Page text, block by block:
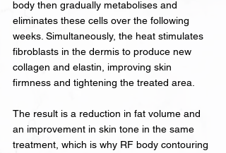
body then gradually metabolises and
eliminates these cells over the following
weeks. Simultaneously, the heat stimulates
fibroblasts in the dermis to produce new
collagen and elastin, improving skin
firmness and tightening the treated area.
The result is a reduction in fat volume and
an improvement in skin tone in the same
treatment, which is why RF body contouring